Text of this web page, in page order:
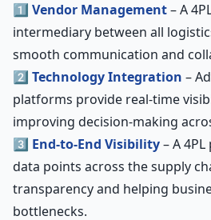
1️⃣ Vendor Management– A
intermediary between all
smooth communication and
2️⃣ Technology Integration –
platforms provide real-time
improving decision-making
3️⃣ End-to-End Visibility– A
data points across the supply
transparency and helping
bottlenecks.